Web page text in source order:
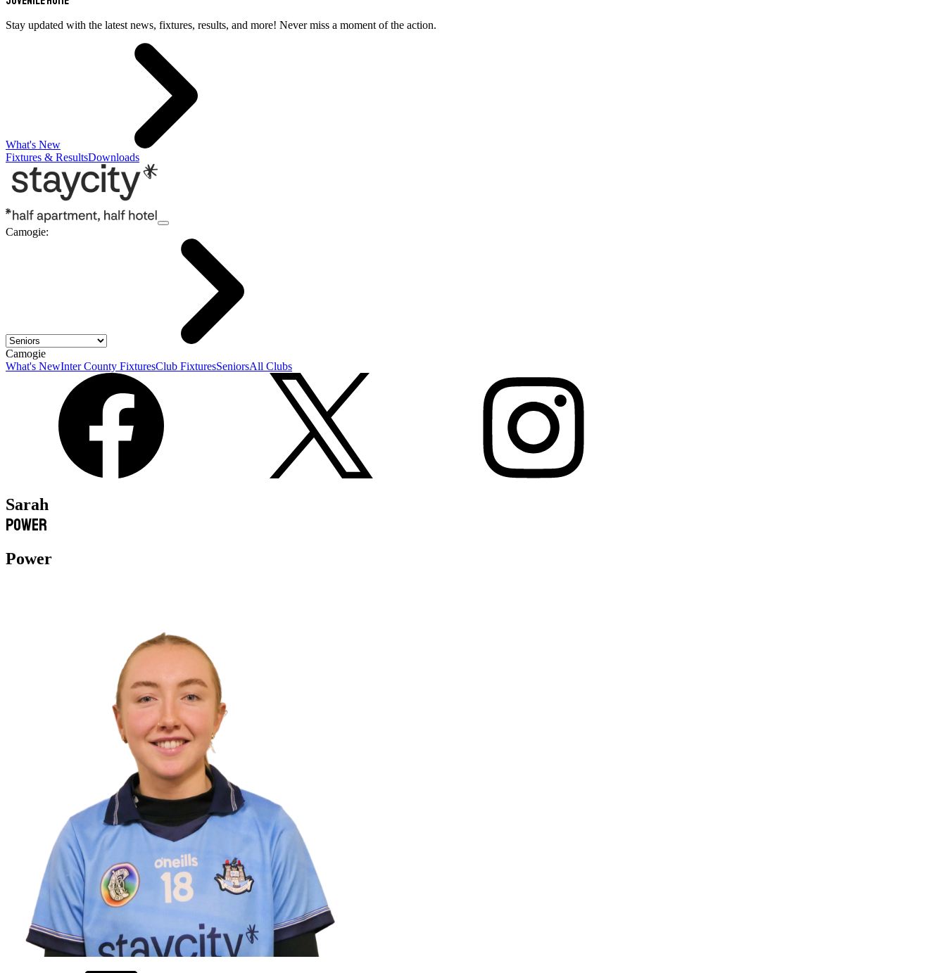
Stay updated with the latest news, fixtures, results, and more! Never miss a moment of the action.
What's New
Fixtures & ResultsDownloads
Camogie:
Camogie
What's NewInter County FixturesClub FixturesSeniorsAll Clubs
Sarah
Power
Power